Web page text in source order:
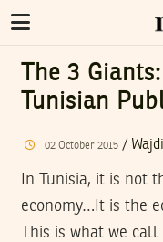
The 3
Tunisian
02 October 2015/
In Tunisia, it is not
economy…It is the
This is what we